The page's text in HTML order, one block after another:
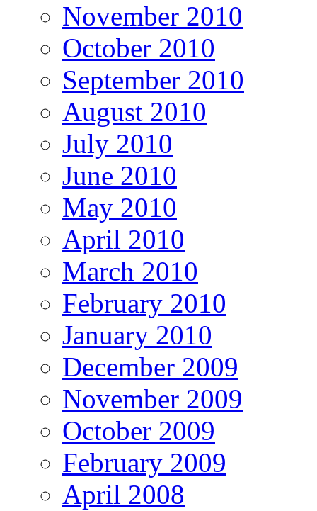
November 2010
October 2010
September 2010
August 2010
July 2010
June 2010
May 2010
April 2010
March 2010
February 2010
January 2010
December 2009
November 2009
October 2009
February 2009
April 2008